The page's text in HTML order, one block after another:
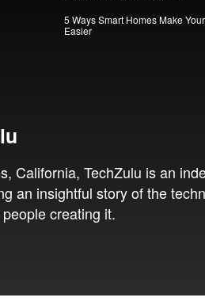
5 Ways Smart Homes Make
Easier
California, TechZulu is an
an insightful story of the
creating it.